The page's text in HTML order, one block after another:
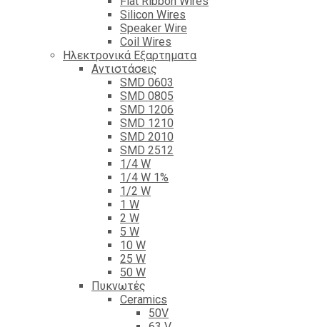
Silicon Wires
Speaker Wire
Coil Wires
Ηλεκτρονικά Εξαρτηματα
Αντιστάσεις
SMD 0603
SMD 0805
SMD 1206
SMD 1210
SMD 2010
SMD 2512
1/4 W
1/4 W 1%
1/2 W
1 W
2 W
5 W
10 W
25 W
50 W
Πυκνωτές
Ceramics
50V